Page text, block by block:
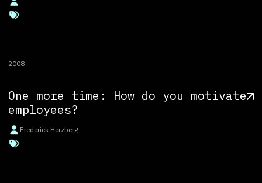
2008
One more time: How do you motivate
employees?
Frederick Herzberg